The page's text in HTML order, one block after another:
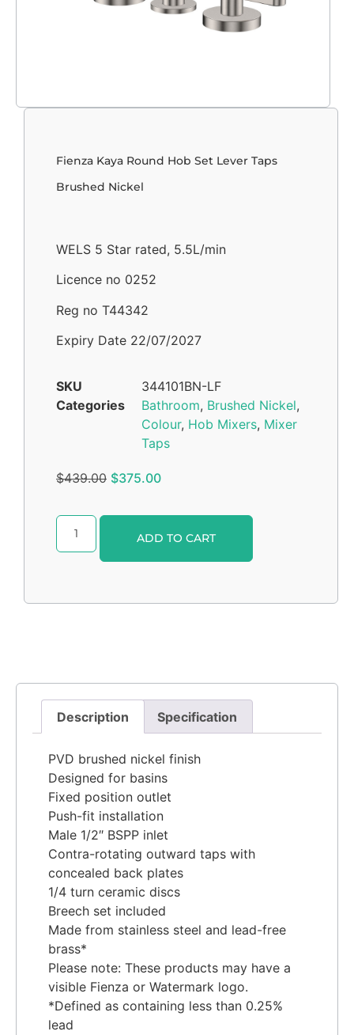
Fienza Kaya Round Hob Set Lever Taps
Brushed Nickel
WELS 5 Star rated, 5.5L/min
Licence no 0252
Reg no T44342
Expiry Date 22/07/2027
SKU
344101BN-LF
Categories
Bathroom, Brushed Nickel,
Colour, Hob Mixers, Mixer
Taps
$439.00 $375.00
ADD TO CART
Description Specification
PVD brushed nickel finish
Designed for basins
Fixed position outlet
Push-fit installation
Male 1/2″ BSPP inlet
Contra-rotating outward taps with
concealed back plates
1/4 turn ceramic discs
Breech set included
Made from stainless steel and lead-free
brass*
Please note: These products may have a
visible Fienza or Watermark logo.
*Defined as containing less than 0.25%
lead